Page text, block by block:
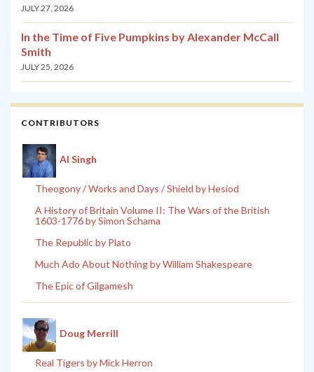
JULY 27, 2026
In the Time of Five Pumpkins by Alexander McCall
Smith
JULY 25, 2026
CONTRIBUTORS
Al Singh
Theogony / Works and Days / Shield by Hesiod
A History of Britain Volume II: The Wars of the British
1603-1776 by Simon Schama
The Republic by Plato
Much Ado About Nothing by William Shakespeare
The Epic of Gilgamesh
Doug Merrill
Real Tigers by Mick Herron